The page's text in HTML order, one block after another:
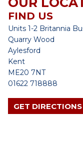
FIND US
Units 1-2 Britannia
Quarry Wood
Aylesford
Kent
ME20 7NT
01622 718888
GET DIRECTIONS